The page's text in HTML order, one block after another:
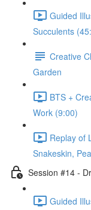
Guided
Succulents
Creative
Garden
BTS +
Work (9:00)
Replay of
Snakeskin,
Session #14 -
Guided